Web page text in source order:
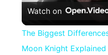
Watch on
The Biggest
Moon Knight Explained